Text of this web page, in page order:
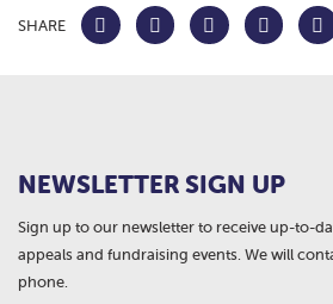
SHARE
NEWSLETTER SIGN UP
Sign up to our newsletter to receive up-to-
appeals and fundraising events. We will
phone.